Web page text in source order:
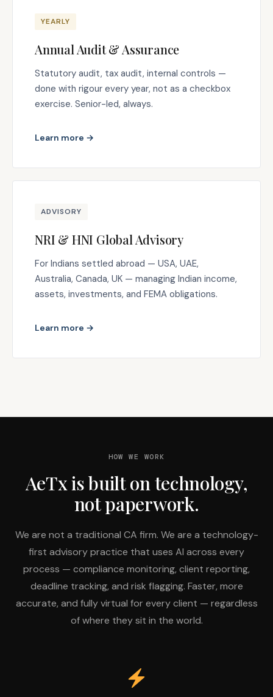
YEARLY
Annual Audit & Assurance
Statutory audit, tax audit, internal controls —
done with rigour every year, not as a checkbox
exercise. Senior-led, always.
Learn more →
ADVISORY
NRI & HNI Global Advisory
For Indians settled abroad — USA, UAE,
Australia, Canada, UK — managing Indian income,
assets, investments, and FEMA obligations.
Learn more →
HOW WE WORK
AeTx is built on technology,
not paperwork.
We are not a traditional CA firm. We are a technology-
first advisory practice that uses AI across every
process — compliance monitoring, client reporting,
deadline tracking, and risk flagging. Faster, more
accurate, and fully virtual for every client — regardless
of where they sit in the world.